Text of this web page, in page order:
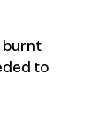
burnt
to